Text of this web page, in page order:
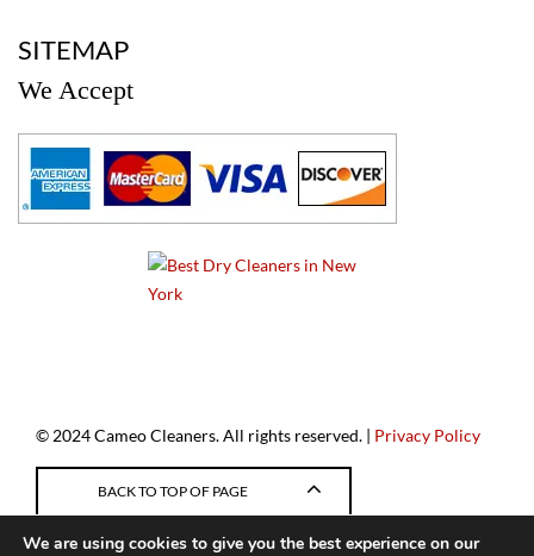
SITEMAP
We Accept
© 2024 Cameo Cleaners. All rights reserved. | Privacy Policy
BACK TO TOP OF PAGE
We are using cookies to give you the best experience on our